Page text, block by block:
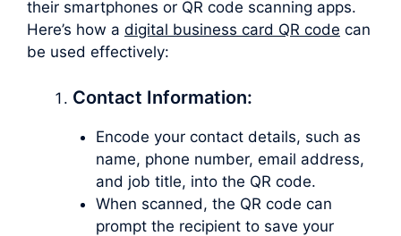
their smartphones or QR code scanning apps.
Here’s how a digital business card QR code can
be used effectively:
Contact Information:
Encode your contact details, such as
name, phone number, email address,
and job title, into the QR code.
When scanned, the QR code can
prompt the recipient to save your